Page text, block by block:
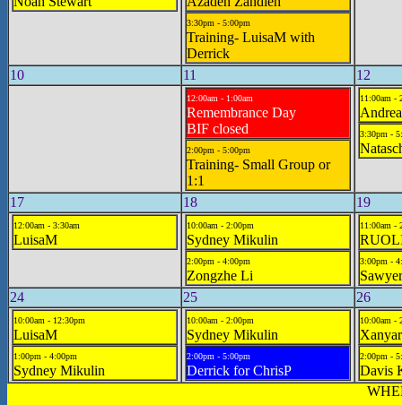
3:30pm - 5:00pm
Training- LuisaM with
Derrick
10
11 12
12:00am - 1:00am
Remembrance Day
BIF closed
2:00pm - 5:00pm
Training- Small Group or
1:1
11:00am -
3:30pm -
17 18 19
12:00am - 3:30am
LuisaM
10:00am - 2:00pm
Sydney Mikulin
2:00pm - 4:00pm
Zongzhe Li
11:00am -
3:00pm -
24
25 26
10:00am - 12:30pm
LuisaM
1:00pm - 4:00pm
Sydney Mikulin
10:00am - 2:00pm
Sydney Mikulin
2:00pm - 5:00pm
Derrick for ChrisP
10:00am -
2:00pm -
Davis